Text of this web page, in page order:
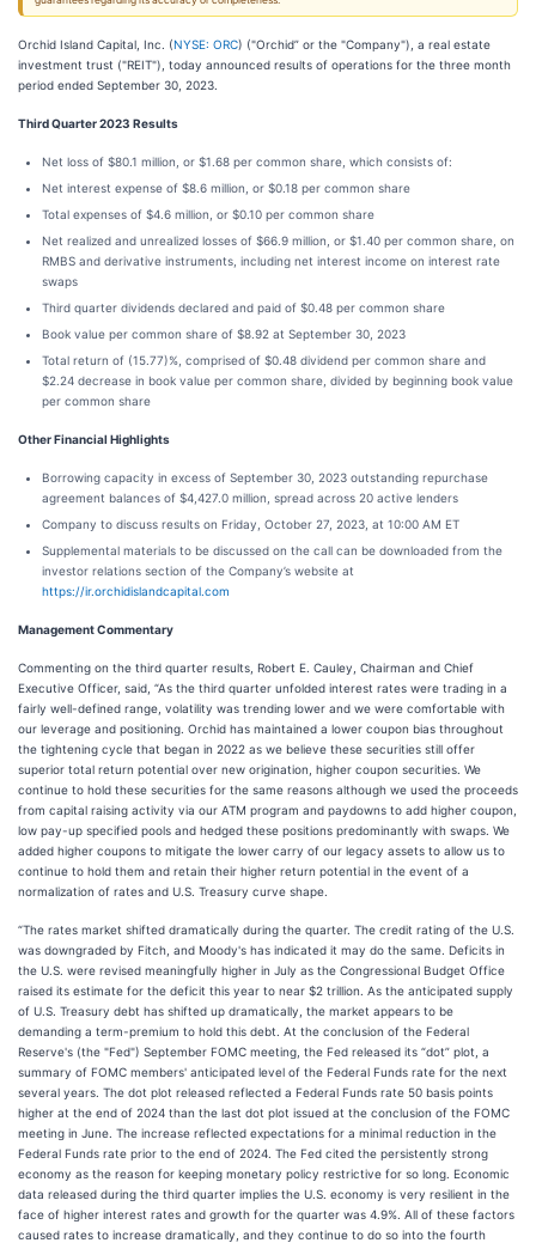
Orchid Island Capital, Inc. (NYSE: ORC) ("Orchid” or the "Company"), a real estate
investment trust ("REIT"), today announced results of operations for the three month
period ended September 30, 2023.
Third Quarter 2023 Results
Net loss of $80.1 million, or $1.68 per common share, which consists of:
Net interest expense of $8.6 million, or $0.18 per common share
Total expenses of $4.6 million, or $0.10 per common share
Net realized and unrealized losses of $66.9 million, or $1.40 per common share, on
RMBS and derivative instruments, including net interest income on interest rate
swaps
Third quarter dividends declared and paid of $0.48 per common share
Book value per common share of $8.92 at September 30, 2023
Total return of (15.77)%, comprised of $0.48 dividend per common share and
$2.24 decrease in book value per common share, divided by beginning book value
per common share
Other Financial Highlights
Borrowing capacity in excess of September 30, 2023 outstanding repurchase
agreement balances of $4,427.0 million, spread across 20 active lenders
Company to discuss results on Friday, October 27, 2023, at 10:00 AM ET
Supplemental materials to be discussed on the call can be downloaded from the
investor relations section of the Company’s website at
https://ir.orchidislandcapital.com
Management Commentary
Commenting on the third quarter results, Robert E. Cauley, Chairman and Chief
Executive Officer, said, “As the third quarter unfolded interest rates were trading in a
fairly well-defined range, volatility was trending lower and we were comfortable with
our leverage and positioning. Orchid has maintained a lower coupon bias throughout
the tightening cycle that began in 2022 as we believe these securities still offer
superior total return potential over new origination, higher coupon securities. We
continue to hold these securities for the same reasons although we used the proceeds
from capital raising activity via our ATM program and paydowns to add higher coupon,
low pay-up specified pools and hedged these positions predominantly with swaps. We
added higher coupons to mitigate the lower carry of our legacy assets to allow us to
continue to hold them and retain their higher return potential in the event of a
normalization of rates and U.S. Treasury curve shape.
“The rates market shifted dramatically during the quarter. The credit rating of the U.S.
was downgraded by Fitch, and Moody's has indicated it may do the same. Deficits in
the U.S. were revised meaningfully higher in July as the Congressional Budget Office
raised its estimate for the deficit this year to near $2 trillion. As the anticipated supply
of U.S. Treasury debt has shifted up dramatically, the market appears to be
demanding a term-premium to hold this debt. At the conclusion of the Federal
Reserve's (the "Fed") September FOMC meeting, the Fed released its “dot” plot, a
summary of FOMC members' anticipated level of the Federal Funds rate for the next
several years. The dot plot released reflected a Federal Funds rate 50 basis points
higher at the end of 2024 than the last dot plot issued at the conclusion of the FOMC
meeting in June. The increase reflected expectations for a minimal reduction in the
Federal Funds rate prior to the end of 2024. The Fed cited the persistently strong
economy as the reason for keeping monetary policy restrictive for so long. Economic
data released during the third quarter implies the U.S. economy is very resilient in the
face of higher interest rates and growth for the quarter was 4.9%. All of these factors
caused rates to increase dramatically, and they continue to do so into the fourth